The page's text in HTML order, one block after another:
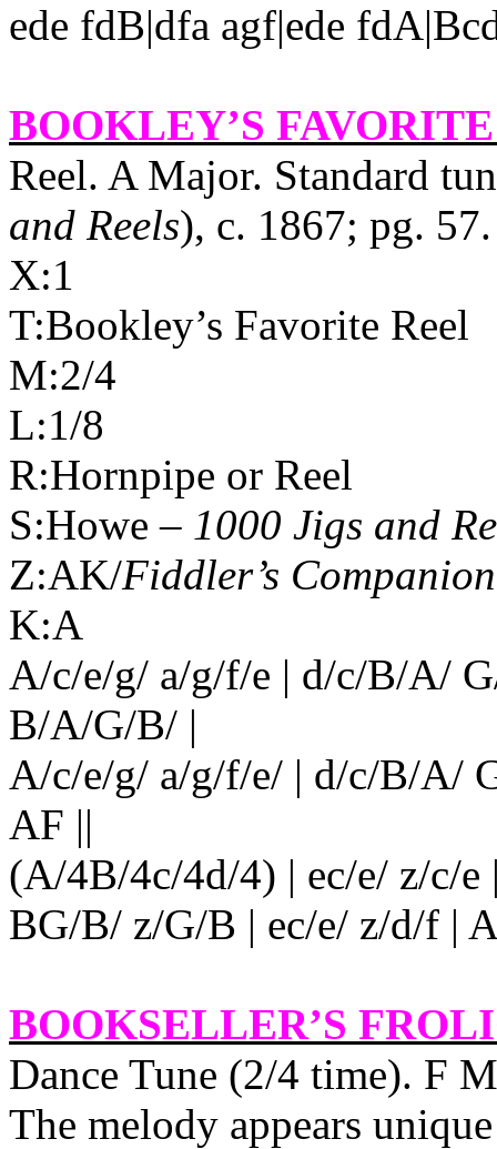
ede fdB|dfa agf|ede
BOOKLEY’S
Reel. A Major. Standard
and Reels), c. 1867; pg. 57.
X:1
T:Bookley’s Favorite Reel
M:2/4
L:1/8
R:Hornpipe or Reel
S:Howe – 1000 Jigs and
Z:AK/Fiddler’s Companion
K:A
A/c/e/g/ a/g/f/e | d/c/B/A/
B/A/G/B/ |
A/c/e/g/ a/g/f/e/ | d/c/B/A/
AF ||
(A/4B/4c/4d/4) | ec/e/ z/c/
BG/B/ z/G/B | ec/e/ z/d/f |
BOOKSELLER’S
Dance Tune (2/4 time). F
The melody appears